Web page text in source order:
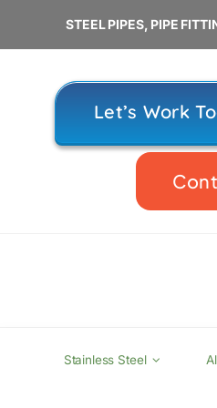
STEEL PIPES, PIPE
Let’s Work
Stainless Steel